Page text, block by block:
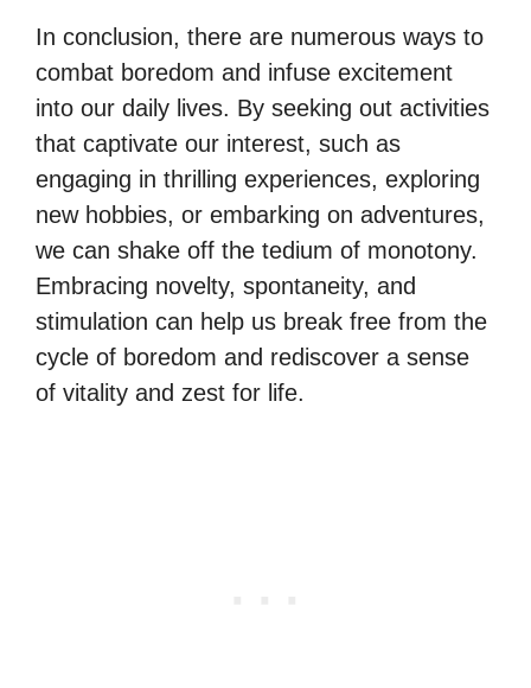
In conclusion, there are numerous ways to
combat boredom and infuse excitement
into our daily lives. By seeking out activities
that captivate our interest, such as
engaging in thrilling experiences, exploring
new hobbies, or embarking on adventures,
we can shake off the tedium of monotony.
Embracing novelty, spontaneity, and
stimulation can help us break free from the
cycle of boredom and rediscover a sense
of vitality and zest for life.